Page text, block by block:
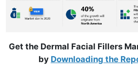
Get the Dermal Facial Fillers
by Downloading the